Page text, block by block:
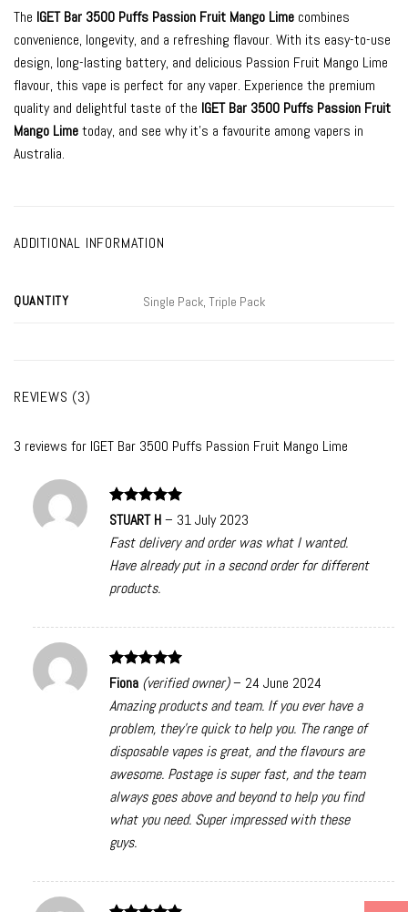
The IGET Bar 3500 Puffs Passion Fruit Mango Lime combines
convenience, longevity, and a refreshing flavour. With its easy-to-use
design, long-lasting battery, and delicious Passion Fruit Mango Lime
flavour, this vape is perfect for any vaper. Experience the premium
quality and delightful taste of the IGET Bar 3500 Puffs Passion Fruit
Mango Limetoday, and see why it’s a favourite among vapers in
Australia.
ADDITIONAL INFORMATION
QUANTITY Single Pack, Triple Pack
REVIEWS (3)
3 reviews for IGET Bar 3500 Puffs Passion Fruit Mango Lime
Rated5
STUART H– 31 July 2023
Fast delivery and order was what I wanted.
Have already put in a second order for different
products.
Rated5
out of 5
Fiona (verified owner) – 24 June 2024
Amazing products and team. If you ever have a
problem, they’re quick to help you. The range of
disposable vapes is great, and the flavours are
awesome. Postage is super fast, and the team
always goes above and beyond to help you find
what you need. Super impressed with these
guys.